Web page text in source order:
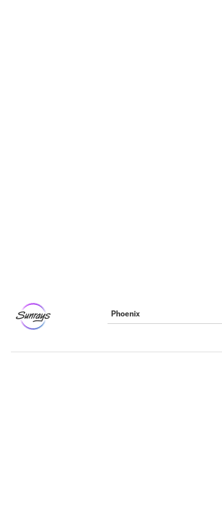
Phoenix